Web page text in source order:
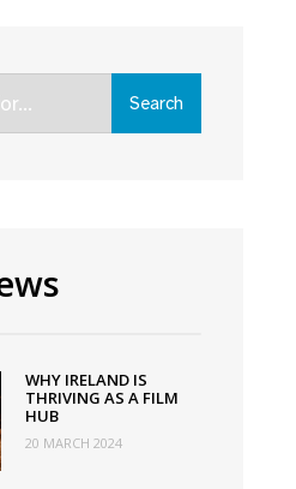
be
released
7th
Search
WHY IRELAND IS
THRIVING AS A FILM
HUB
20 MARCH 2024